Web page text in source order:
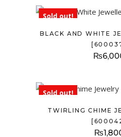
Sold out!
BLACK AND WHITE
₨
Sold out!
TWIRLING CHIME
₨